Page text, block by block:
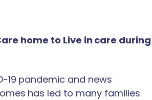
home to Live in care during
19 pandemic and news
has led to many families